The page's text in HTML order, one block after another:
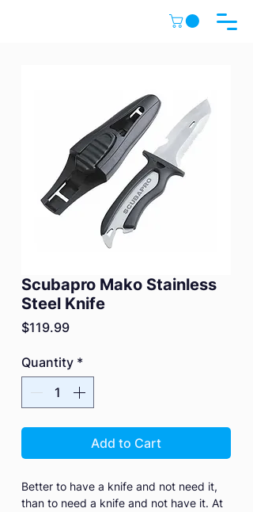
Scubapro Mako Stainless
Steel Knife
$119.99Price
Quantity *
Add to Cart
Better to have a knife and not need it,
than to need a knife and not have it. At